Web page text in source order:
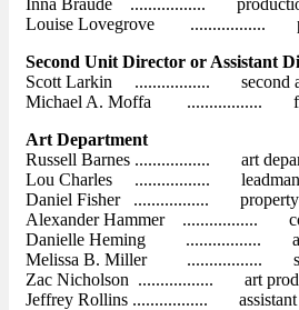
Louise Lovegrove .................
Second Unit Director or Assistant
Scott Larkin ................. second
Michael A. Moffa .................
Art Department
Russell Barnes ................. art
Lou Charles ................. leadman
Daniel Fisher ................. property
Alexander Hammer .................
Danielle Heming ................. art
Melissa B. Miller .................
Zac Nicholson ................. art
Jeffrey Rollins ................. assistant